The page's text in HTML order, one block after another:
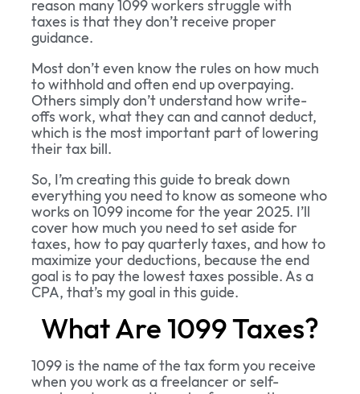
reason many 1099 workers struggle with
taxes is that they don’t receive proper
guidance.
Most don’t even know the rules on how much
to withhold and often end up overpaying.
Others simply don’t understand how write-
offs work, what they can and cannot deduct,
which is the most important part of lowering
their tax bill.
So, I’m creating this guide to break down
everything you need to know as someone who
works on 1099 income for the year 2025. I’ll
cover how much you need to set aside for
taxes, how to pay quarterly taxes, and how to
maximize your deductions, because the end
goal is to pay the lowest taxes possible. As a
CPA, that’s my goal in this guide.
What Are 1099 Taxes?
1099 is the name of the tax form you receive
when you work as a freelancer or self-